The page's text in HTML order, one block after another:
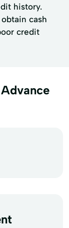
history.
cash
credit